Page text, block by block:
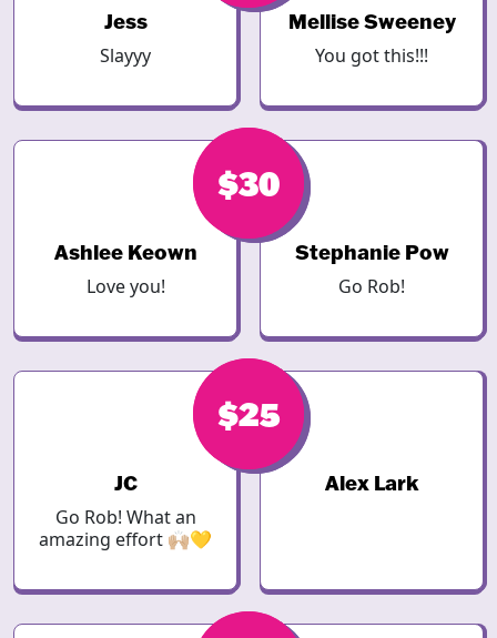
Jess
Slayyy
Mellise Sweeney
You got this!!!
$30
Ashlee Keown
Love you!
$30
Stephanie Pow
Go Rob!
$25
JC
Go Rob! What an
amazing effort 🙌🏼💛
$25
Alex Lark